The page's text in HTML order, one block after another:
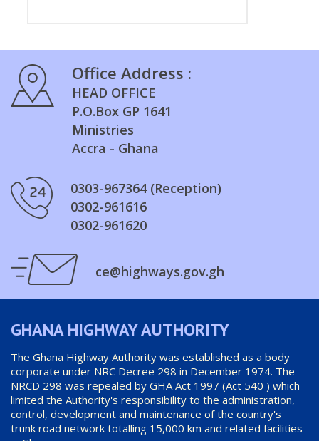
Office Address :
HEAD OFFICE
P.O.Box GP 1641
Ministries
Accra - Ghana
0303-967364 (Reception)
0302-961616
0302-961620
ce@highways.gov.gh
GHANA HIGHWAY AUTHORITY
The Ghana Highway Authority was established as a body
corporate under NRC Decree 298 in December 1974. The
NRCD 298 was repealed by GHA Act 1997 (Act 540 ) which
limited the Authority's responsibility to the administration,
control, development and maintenance of the country's
trunk road network totalling 15,000 km and related facilities